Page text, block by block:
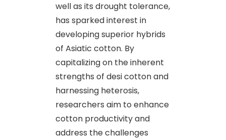
well as its drought tolerance,
has sparked interest in
developing superior hybrids
of Asiatic cotton. By
capitalizing on the inherent
strengths of desi cotton and
harnessing heterosis,
researchers aim to enhance
cotton productivity and
address the challenges